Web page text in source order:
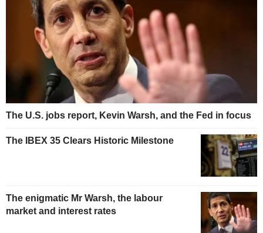
The U.S. jobs report, Kevin Warsh, and the Fed in focus
The IBEX 35 Clears Historic Milestone
The enigmatic Mr Warsh, the labour
market and interest rates